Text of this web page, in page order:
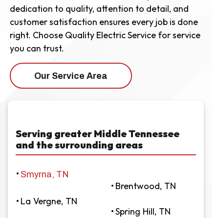
dedication to quality, attention to detail, and
customer satisfaction ensures every job is done
right. Choose Quality Electric Service for service
you can trust.
Our Service Area
Serving greater Middle Tennessee
and the surrounding areas
Smyrna, TN
La Vergne, TN
Brentwood, TN
Spring Hill, TN